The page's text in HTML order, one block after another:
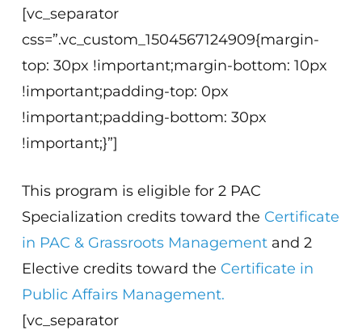
[vc_separator
css=”.vc_custom_1504567124909{margin-
top: 30px !important;margin-bottom: 10px
!important;padding-top: 0px
!important;padding-bottom: 30px
!important;}”]
This program is eligible for 2 PAC
Specialization credits toward the Certificate
in PAC & Grassroots Managementand 2
Elective credits toward the Certificate in
Public Affairs Management.
[vc_separator